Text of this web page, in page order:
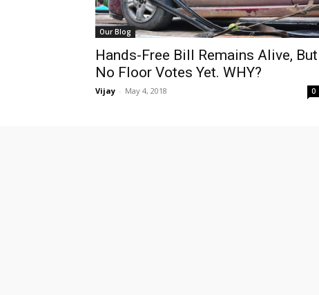
Our Blog
Hands-Free Bill Remains Alive, But
No Floor Votes Yet. WHY?
Vijay - May 4, 2018 0